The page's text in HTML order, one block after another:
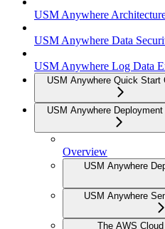
USM Anywhere
USM Anywhere Data
USM Anywhere Log Data
USM Anywhere Quick Start
USM Anywhere Deployment
Overview
USM Anywhere
USM Anywhere
The AWS